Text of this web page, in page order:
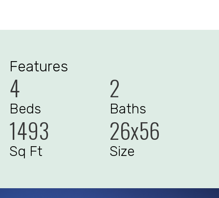
Features
4
Beds
2
Baths
1493
Sq Ft
26x56
Size